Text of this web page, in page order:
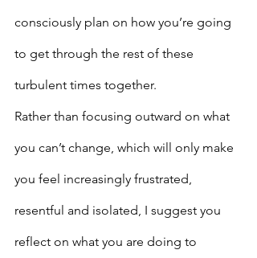
consciously plan on how you’re going
to get through the rest of these
turbulent times together.
Rather than focusing outward on what
you can’t change, which will only make
you feel increasingly frustrated,
resentful and isolated, I suggest you
reflect on what you are doing to